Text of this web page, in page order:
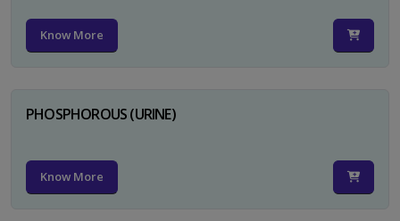
Know More
PHOSPHOROUS (URINE)
Know More